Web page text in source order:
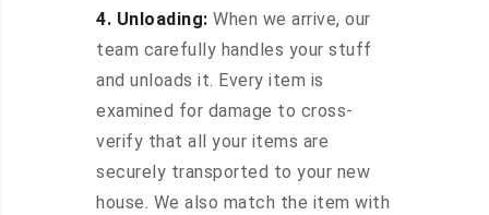
4. Unloading: When we arrive, our
team carefully handles your stuff
and unloads it. Every item is
examined for damage to cross-
verify that all your items are
securely transported to your new
house. We also match the item with